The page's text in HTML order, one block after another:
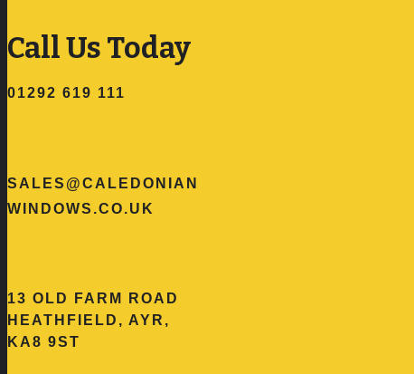
Call Us Today
01292 619 111
SALES@CALEDONIAN
WINDOWS.CO.UK
13 OLD FARM ROAD
HEATHFIELD, AYR,
KA8 9ST